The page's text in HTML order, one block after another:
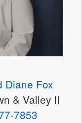
Diane Fox
& Valley II
7853